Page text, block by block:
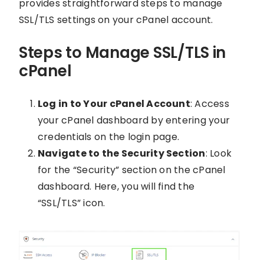
provides straightforward steps to manage
SSL/TLS settings on your cPanel account.
Steps to Manage SSL/TLS in
cPanel
Log in to Your cPanel Account: Access
your cPanel dashboard by entering your
credentials on the login page.
Navigate to the Security Section: Look
for the “Security” section on the cPanel
dashboard. Here, you will find the
“SSL/TLS” icon.